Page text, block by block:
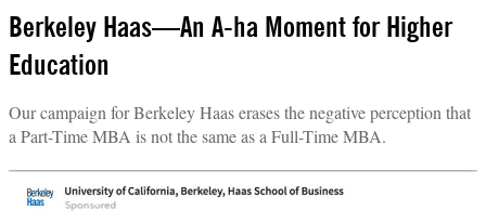
Berkeley Haas—An A-ha Moment for Higher
Education
Our campaign for Berkeley Haas erases the negative perception that
a Part-Time MBA is not the same as a Full-Time MBA.